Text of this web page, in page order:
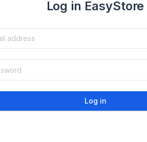
Log in EasyStore
Log in